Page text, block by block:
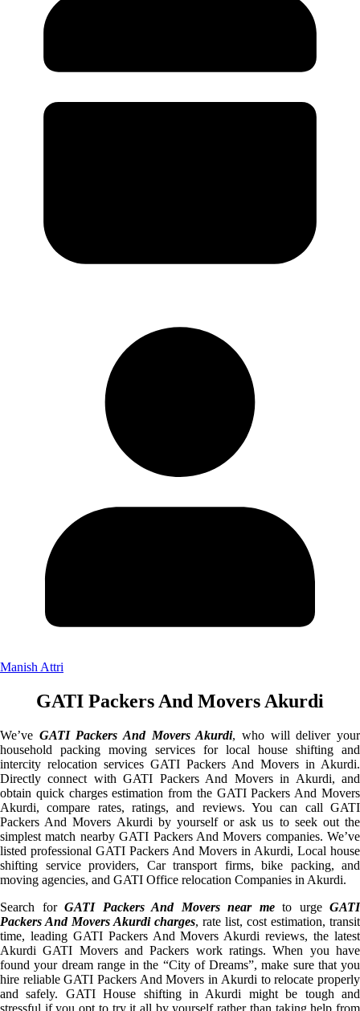
Manish Attri
GATI Packers And Movers Akurdi
We’ve GATI Packers And Movers Akurdi, who will deliver your
household packing moving services for local house shifting and
intercity relocation services GATI Packers And Movers in Akurdi.
Directly connect with GATI Packers And Movers in Akurdi, and
obtain quick charges estimation from the GATI Packers And Movers
Akurdi, compare rates, ratings, and reviews. You can call GATI
Packers And Movers Akurdi by yourself or ask us to seek out the
simplest match nearby GATI Packers And Movers companies. We’ve
listed professional GATI Packers And Movers in Akurdi, Local house
shifting service providers, Car transport firms, bike packing, and
moving agencies, and GATI Office relocation Companies in Akurdi.
Search for GATI Packers And Movers near meto urge GATI
Packers And Movers Akurdi charges, rate list, cost estimation, transit
time, leading GATI Packers And Movers Akurdi reviews, the latest
Akurdi GATI Movers and Packers work ratings. When you have
found your dream range in the “City of Dreams”, make sure that you
hire reliable GATI Packers And Movers in Akurdi to relocate properly
and safely. GATI House shifting in Akurdi might be tough and
stressful if you opt to try it all by yourself rather than taking help from